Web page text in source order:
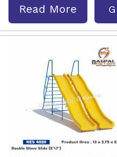
Read More